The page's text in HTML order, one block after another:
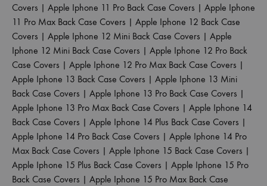
Covers | Apple Iphone 11 Pro Back Case Covers | Apple Iphone
11 Pro Max Back Case Covers | Apple Iphone 12 Back Case
Covers | Apple Iphone 12 Mini Back Case Covers | Apple
Iphone 12 Mini Back Case Covers | Apple Iphone 12 Pro Back
Case Covers | Apple Iphone 12 Pro Max Back Case Covers |
Apple Iphone 13 Back Case Covers | Apple Iphone 13 Mini
Back Case Covers | Apple Iphone 13 Pro Back Case Covers |
Apple Iphone 13 Pro Max Back Case Covers | Apple Iphone 14
Back Case Covers | Apple Iphone 14 Plus Back Case Covers |
Apple Iphone 14 Pro Back Case Covers | Apple Iphone 14 Pro
Max Back Case Covers | Apple Iphone 15 Back Case Covers |
Apple Iphone 15 Plus Back Case Covers | Apple Iphone 15 Pro
Back Case Covers | Apple Iphone 15 Pro Max Back Case